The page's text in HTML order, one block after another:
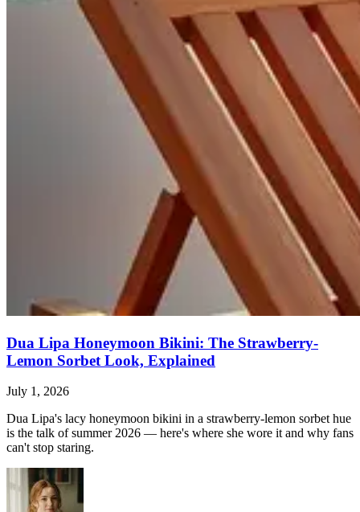
Dua Lipa Honeymoon Bikini: The Strawberry-
Lemon Sorbet Look, Explained
July 1, 2026
Dua Lipa's lacy honeymoon bikini in a strawberry-lemon sorbet hue
is the talk of summer 2026 — here's where she wore it and why fans
can't stop staring.